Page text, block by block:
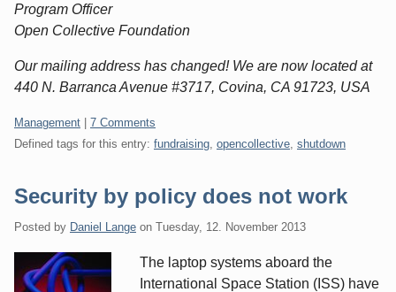
Program Officer
Open Collective Foundation
Our mailing address has changed! We are now located at
440 N. Barranca Avenue #3717, Covina, CA 91723, USA
Categories:
Management
7 Comments
Defined tags for this entry: fundraising opencollective shutdown
Security by policy does not work
Posted by Daniel Lange on Tuesday, 12. November 2013
The laptop systems aboard the
International Space Station (ISS) have